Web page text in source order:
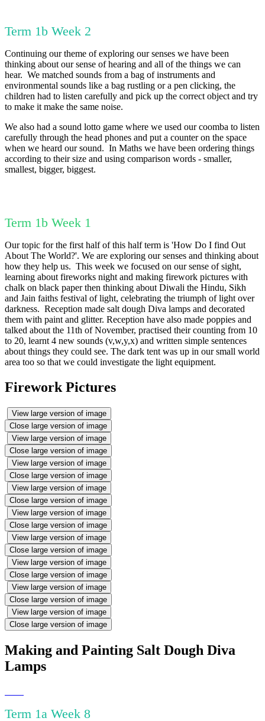
Term 1b Week 2
Continuing our theme of exploring our senses we have been
thinking about our sense of hearing and all of the things we can
hear. We matched sounds from a bag of instruments and
environmental sounds like a bag rustling or a pen clicking, the
children had to listen carefully and pick up the correct object and try
to make it make the same noise.
We also had a sound lotto game where we used our coomba to listen
carefully through the head phones and put a counter on the space
when we heard our sound. In Maths we have been ordering things
according to their size and using comparison words - smaller,
smallest, bigger, biggest.
Term 1b Week 1
Our topic for the first half of this half term is 'How Do I find Out
About The World?'. We are exploring our senses and thinking about
how they help us. This week we focused on our sense of sight,
learning about fireworks night and making firework pictures with
chalk on black paper then thinking about Diwali the Hindu, Sikh
and Jain faiths festival of light, celebrating the triumph of light over
darkness. Reception made salt dough Diva lamps and decorated
them with paint and glitter. Reception have also made poppies and
talked about the 11th of November, practised their counting from 10
to 20, learnt 4 new sounds (v,w,y,x) and written simple sentences
about things they could see. The dark tent was up in our small world
area too so that we could investigate the light equipment.
Firework Pictures
View large version of image
Close large version of image
View large version of image
Close large version of image
View large version of image
Close large version of image
View large version of image
Close large version of image
View large version of image
Close large version of image
View large version of image
Close large version of image
View large version of image
Close large version of image
View large version of image
Close large version of image
View large version of image
Close large version of image
Making and Painting Salt Dough Diva
Lamps
Term 1a Week 8